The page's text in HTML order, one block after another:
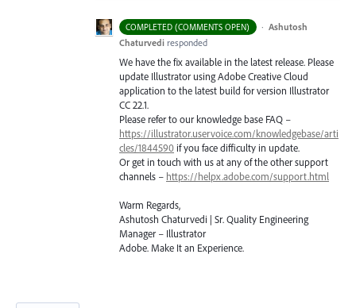
COMPLETED (COMMENTS OPEN) · Ashutosh
Chaturvedi responded
We have the fix available in the latest release. Please
update Illustrator using Adobe Creative Cloud
application to the latest build for version Illustrator
CC 22.1.
Please refer to our knowledge base FAQ –
https://illustrator.uservoice.com/knowledgebase/arti
cles/1844590 if you face difficulty in update.
Or get in touch with us at any of the other support
channels – https://helpx.adobe.com/support.html
Warm Regards,
Ashutosh Chaturvedi | Sr. Quality Engineering
Manager – Illustrator
Adobe. Make It an Experience.